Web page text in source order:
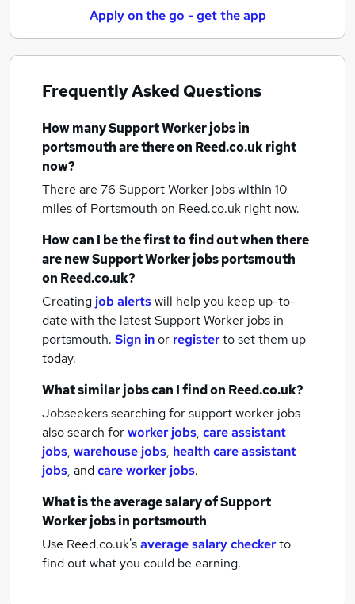
Apply on the go - get the app
Frequently Asked Questions
How manySupport Worker jobsin
portsmouthare there on Reed.co.uk right
now?
There are 76 Support Worker jobs within 10
miles of Portsmouth on Reed.co.uk right now.
How can I be the first to find out when there
are newSupport Worker jobsportsmouth
on Reed.co.uk?
Creating job alertswill help you keep up-to-
date with the latestSupport Worker jobs in
portsmouth. Sign inor registerto set them up
today.
What similar jobs can I find on Reed.co.uk?
Jobseekers searching for support worker jobs
also search forworker jobs, care assistant
jobs, warehouse jobs, health care assistant
jobs, andcare worker jobs.
What is the average salary ofSupport
Worker jobsin portsmouth
Use Reed.co.uk'saverage salary checkerto
find out what you could be earning.